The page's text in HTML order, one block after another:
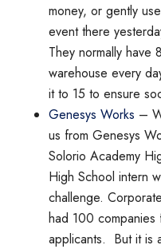
money, or gently
event there
They normally have
warehouse every
it to 15 to ensure
Genesys Works –
us from Genesys
Solorio Academy
High School intern
challenge.
had 100
applicants. But it is